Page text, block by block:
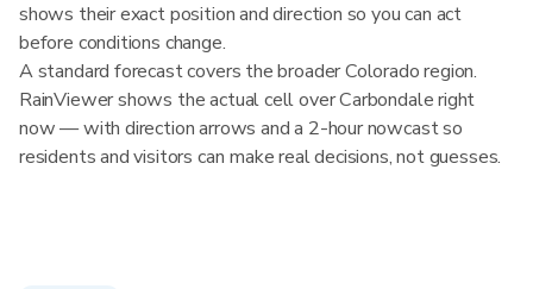
shows their exact position and direction so you can act
before conditions change.
A standard forecast covers the broader Colorado region.
RainViewer shows the actual cell over Carbondale right
now — with direction arrows and a 2-hour nowcast so
residents and visitors can make real decisions, not guesses.